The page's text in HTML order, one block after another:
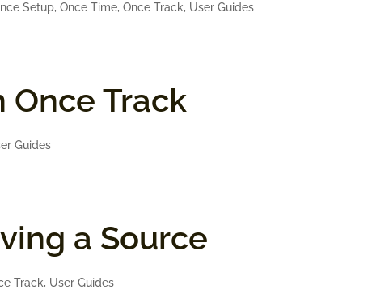
Setup,Once Time,Once Track, User Guides
Once Track
Guides
a Source
Track, User Guides